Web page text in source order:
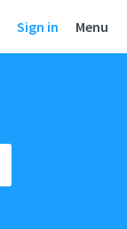
Sign in Menu